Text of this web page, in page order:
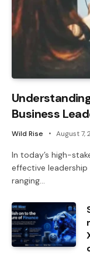
Business
Wild Rise August 7,
In today’s high-
effective
ranging…